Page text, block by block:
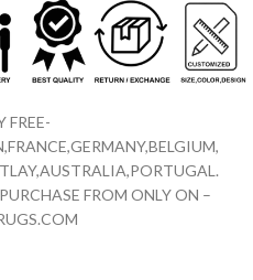
FREE-
FROM ONLY ON –